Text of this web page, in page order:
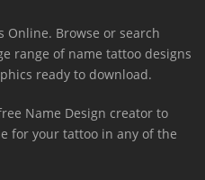
Online. Browse or search
range of name tattoo designs
ready to download.
Name Design creator to
for your tattoo in any of the